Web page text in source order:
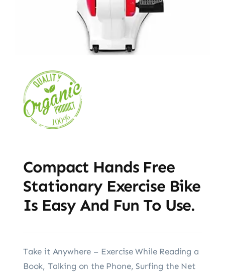
Compact Hands Free
Stationary Exercise Bike
Is Easy And Fun To Use.
Take it Anywhere – Exercise While Reading a
Book, Talking on the Phone, Surfing the Net